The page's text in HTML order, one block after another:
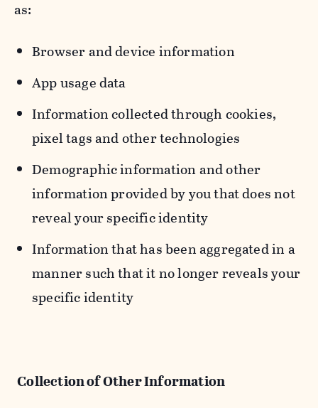
as:
Browser and device information
App usage data
Information collected through cookies,
pixel tags and other technologies
Demographic information and other
information provided by you that does not
reveal your specific identity
Information that has been aggregated in a
manner such that it no longer reveals your
specific identity
Collection of Other Information